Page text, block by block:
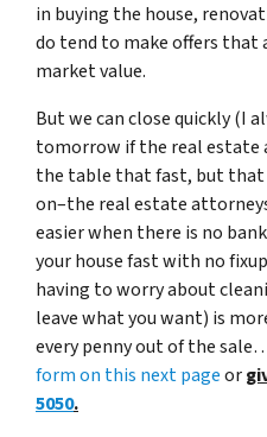
in buying the house,
do tend to make offers
market value.
But we can close quickly (I
tomorrow if the real estate
the table that fast, but that
on–the real estate
easier when there is no
your house fast with no
having to worry about
leave what you want) is
every penny out of the
form on this next pageor
5050.